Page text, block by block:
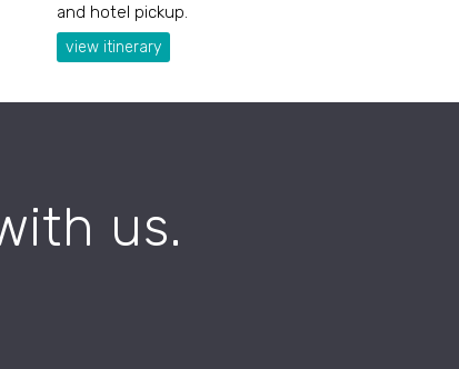
and hotel pickup.
view itinerary
us.